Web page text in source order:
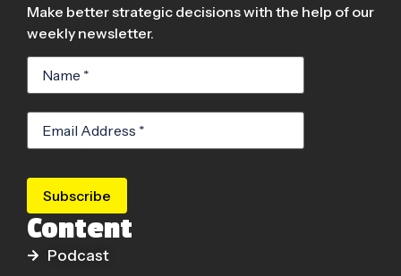
Make better strategic decisions with the help of our
weekly newsletter.
Subscribe
Content
Podcast